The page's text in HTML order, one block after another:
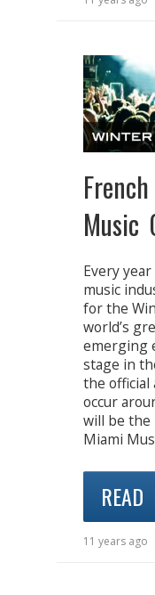
Music
Every
music
for the
world’s
emerging
stage in
the official
occur
will be the
Miami
READ
11 years ago